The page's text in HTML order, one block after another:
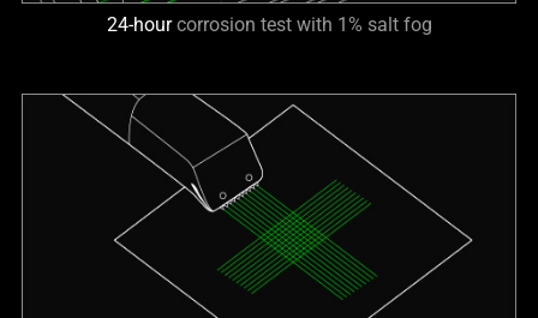
24-hourcorrosion test with 1% salt fog